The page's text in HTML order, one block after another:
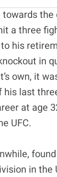
the
a three
his
in
own, it
his last
at age
UFC.
in the